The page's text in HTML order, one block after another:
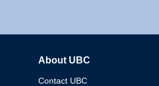
About UBC
Contact UBC